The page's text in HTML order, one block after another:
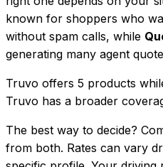
known for shoppers who
without spam calls, while
generating many agent
Truvo offers 5 products
Truvo has a broader
The best way to decide?
from both. Rates can vary